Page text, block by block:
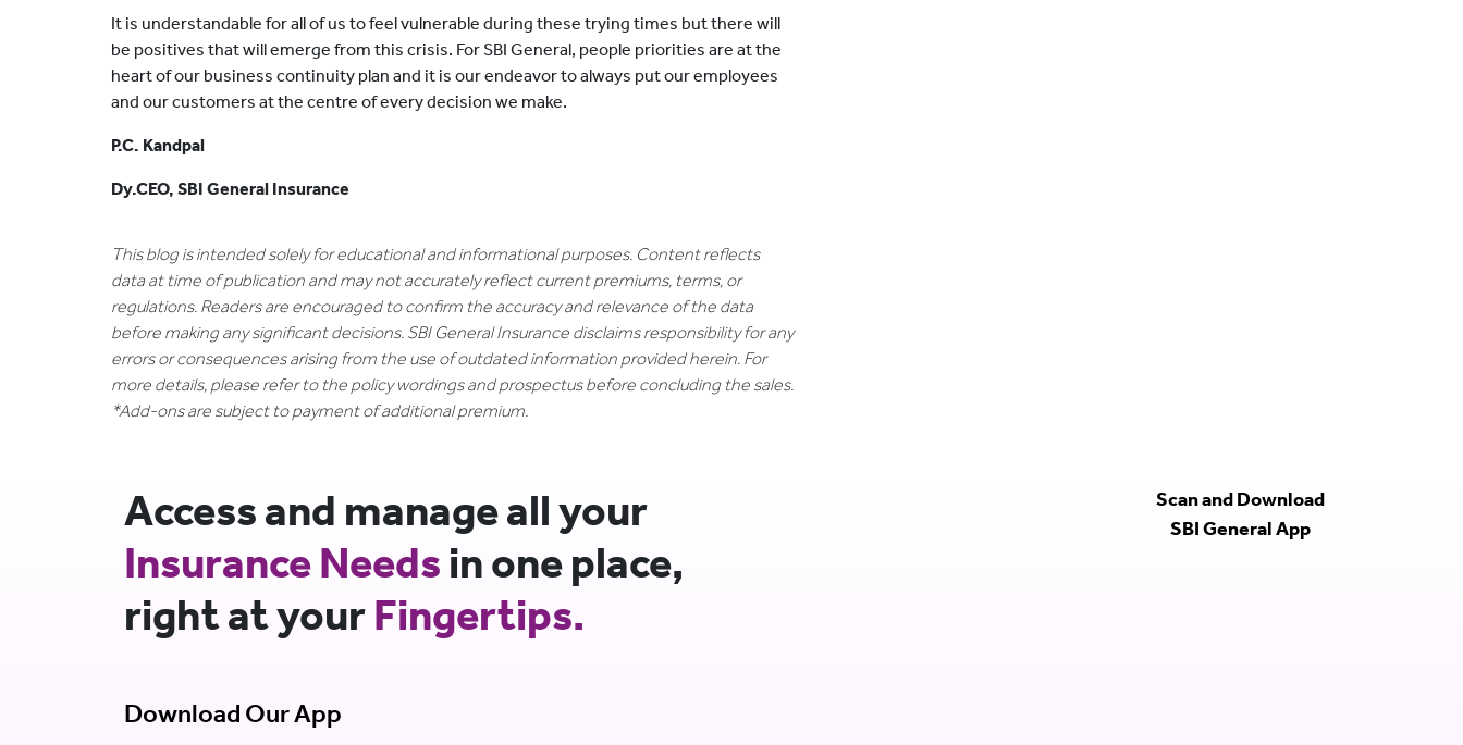
It is understandable for all of us to feel vulnerable during these trying times but there will
be positives that will emerge from this crisis. For SBI General, people priorities are at the
heart of our business continuity plan and it is our endeavor to always put our employees
and our customers at the centre of every decision we make.
P.C. Kandpal
Dy.CEO, SBI General Insurance
This blog is intended solely for educational and informational purposes. Content reflects
data at time of publication and may not accurately reflect current premiums, terms, or
regulations. Readers are encouraged to confirm the accuracy and relevance of the data
before making any significant decisions. SBI General Insurance disclaims responsibility for any
errors or consequences arising from the use of outdated information provided herein. For
more details, please refer to the policy wordings and prospectus before concluding the sales.
*Add-ons are subject to payment of additional premium.
Access and manage all your
Insurance Needs in one place,
right at yourFingertips.
Download Our App
Scan and Download
SBI General App